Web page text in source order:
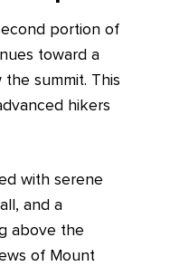
portion of
toward a
summit. This
hikers
with serene
and a
above the
of Mount